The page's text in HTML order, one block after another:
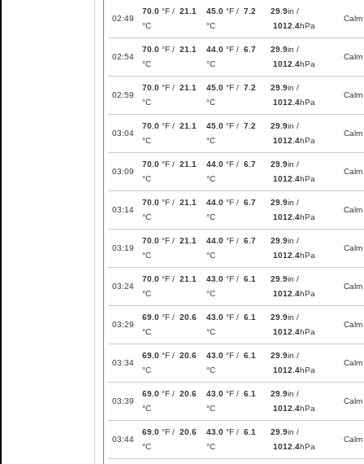
02:49
70.0 °F / 21.1
°C
45.0 °F / 7.2
°C
29.9in /
1012.4hPa
Calm
02:54
70.0 °F / 21.1
°C
44.0 °F / 6.7
°C
29.9in /
1012.4hPa
Calm
02:59
70.0 °F / 21.1
°C
45.0 °F / 7.2
°C
29.9in /
1012.4hPa
Calm
03:04
70.0 °F / 21.1
°C
45.0 °F / 7.2
°C
29.9in /
1012.4hPa
Calm
03:09
70.0 °F / 21.1
°C
44.0 °F / 6.7
°C
29.9in /
1012.4hPa
Calm
03:14
70.0 °F / 21.1
°C
44.0 °F / 6.7
°C
29.9in /
1012.4hPa
Calm
03:19
70.0 °F / 21.1
°C
44.0 °F / 6.7
°C
29.9in /
1012.4hPa
Calm
03:24
70.0 °F / 21.1
°C
43.0 °F / 6.1
°C
29.9in /
1012.4hPa
Calm
03:29
69.0 °F / 20.6
°C
43.0 °F / 6.1
°C
29.9in /
1012.4hPa
Calm
03:34
69.0 °F / 20.6
°C
43.0 °F / 6.1
°C
29.9in /
1012.4hPa
Calm
03:39
69.0 °F / 20.6
°C
43.0 °F / 6.1
°C
29.9in /
1012.4hPa
Calm
03:44
69.0 °F / 20.6
°C
43.0 °F / 6.1
°C
29.9in /
1012.4hPa
Calm